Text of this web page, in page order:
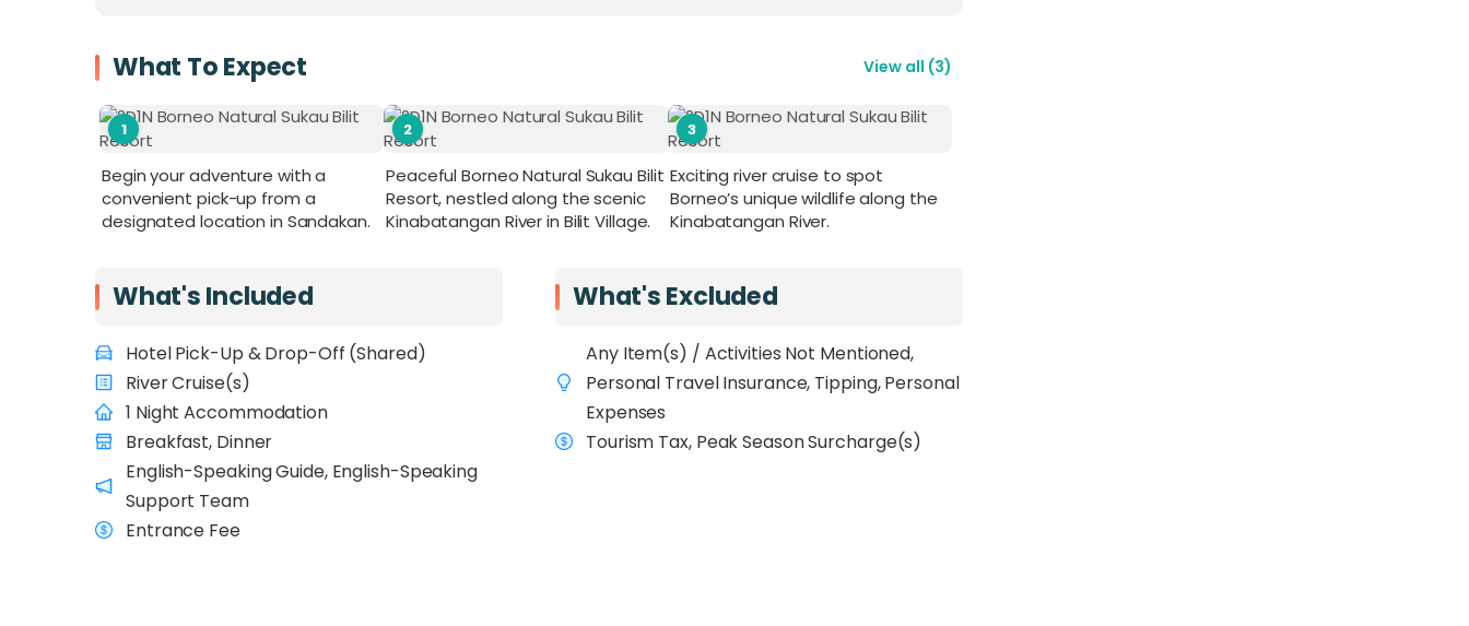
What To Expect View all (3)
1
Begin your adventure with a
convenient pick-up from a
designated location in Sandakan.
2
Peaceful Borneo Natural Sukau Bilit
Resort, nestled along the scenic
Kinabatangan River in Bilit Village.
3
Exciting river cruise to spot
Borneo’s unique wildlife along the
Kinabatangan River.
What's Included
Hotel Pick-Up & Drop-Off (Shared)
River Cruise(s)
1 Night Accommodation
Breakfast, Dinner
English-Speaking Guide, English-Speaking
Support Team
Entrance Fee
What's Excluded
Any Item(s) / Activities Not Mentioned,
Personal Travel Insurance, Tipping, Personal
Expenses
Tourism Tax, Peak Season Surcharge(s)